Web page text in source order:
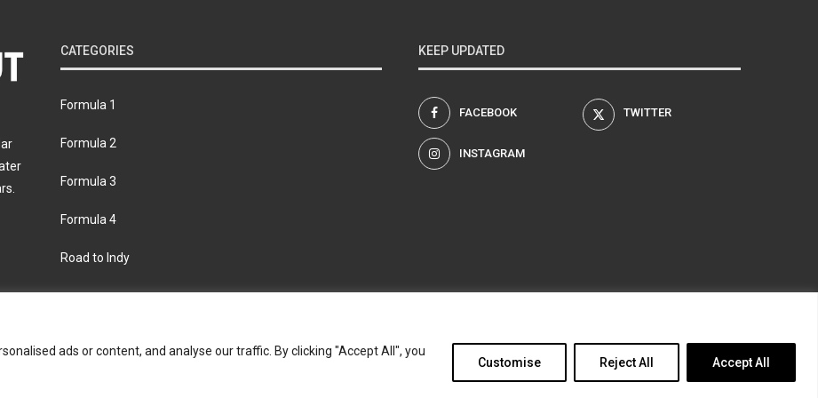
ads or content, and analyse our traffic. By clicking "Accept All", you
Customise Reject All Accept All
CATEGORIES
Formula 1
Formula 2
Formula 3
Formula 4
Road to Indy
KEEP UPDATED
FACEBOOK TWITTER
INSTAGRAM
About Contact us Privacy policy
Join the Formula Scout team